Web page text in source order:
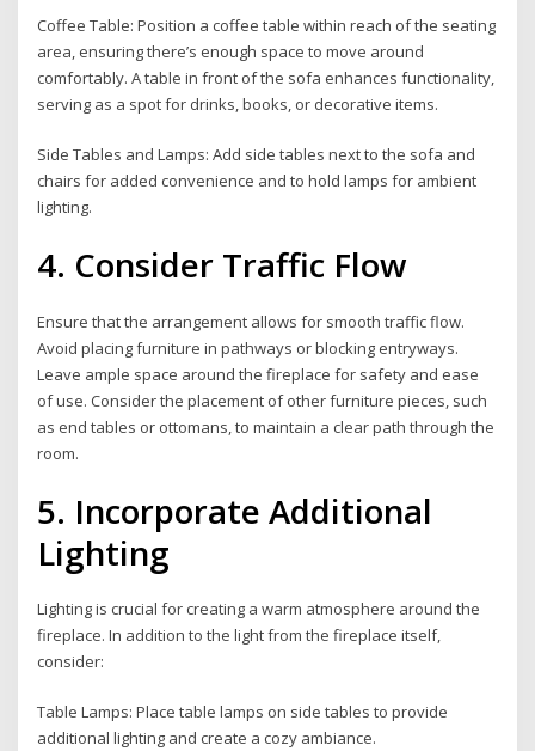
Coffee Table: Position a coffee table within reach of the seating
area, ensuring there’s enough space to move around
comfortably. A table in front of the sofa enhances functionality,
serving as a spot for drinks, books, or decorative items.
Side Tables and Lamps: Add side tables next to the sofa and
chairs for added convenience and to hold lamps for ambient
lighting.
4. Consider Traffic Flow
Ensure that the arrangement allows for smooth traffic flow.
Avoid placing furniture in pathways or blocking entryways.
Leave ample space around the fireplace for safety and ease
of use. Consider the placement of other furniture pieces, such
as end tables or ottomans, to maintain a clear path through the
room.
5. Incorporate Additional
Lighting
Lighting is crucial for creating a warm atmosphere around the
fireplace. In addition to the light from the fireplace itself,
consider:
Table Lamps: Place table lamps on side tables to provide
additional lighting and create a cozy ambiance.